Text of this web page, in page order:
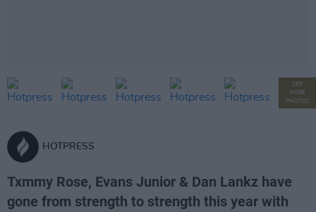
SEE
MORE
PHOTOS
HOTPRESS
Txmmy Rose, Evans Junior & Dan Lankz have
gone from strength to strength this year with